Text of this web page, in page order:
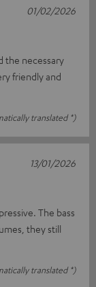
the necessary
friendly and
translated *)
01/02/2026
The bass
they still
translated *)
13/01/2026